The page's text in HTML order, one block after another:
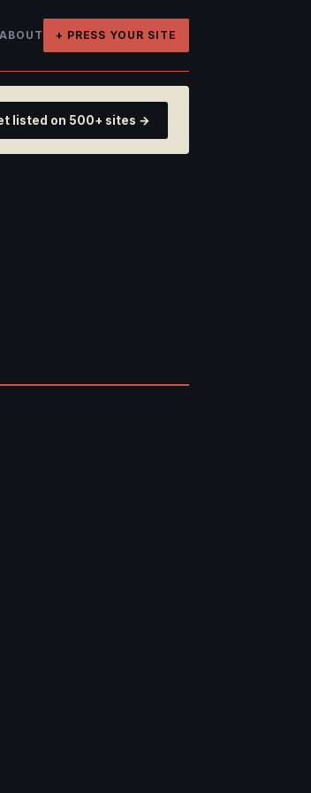
ABOUT + PRESS YOUR SITE
listed on 500+ sites →